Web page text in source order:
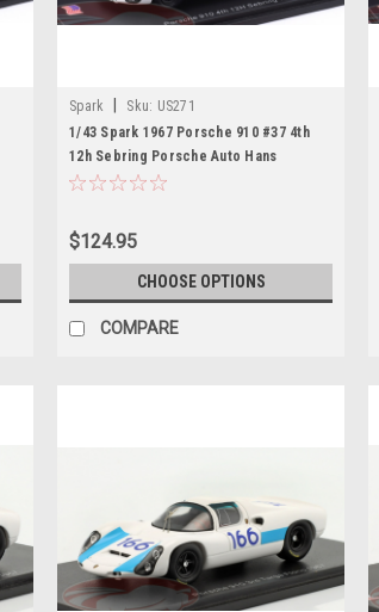
Spark Sku: US271
1/43 Spark 1967 Porsche 910 #37 4th
12h Sebring Porsche Auto Hans
Herrmann, Jo Siffert Car Model
$124.95
CHOOSE OPTIONS
COMPARE